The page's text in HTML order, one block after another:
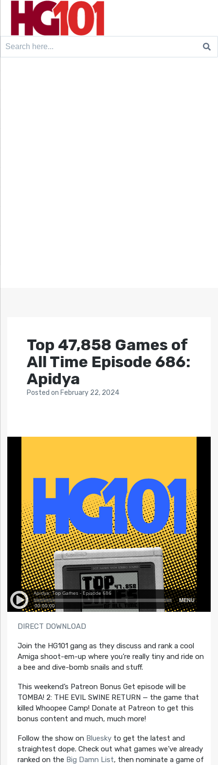
Search
Top 47,858 Games of
All Time Episode 686:
Apidya
Posted on February 22, 2024
DIRECT DOWNLOAD
Join the HG101 gang as they discuss and rank a cool
Amiga shoot-em-up where you’re really tiny and ride on
a bee and dive-bomb snails and stuff.
This weekend’s Patreon Bonus Get episode will be
TOMBA! 2: THE EVIL SWINE RETURN — the game that
killed Whoopee Camp! Donate at Patreon to get this
bonus content and much, much more!
Follow the show on Blueskyto get the latest and
straightest dope. Check out what games we’ve already
ranked on the Big Damn List, then nominate a game of